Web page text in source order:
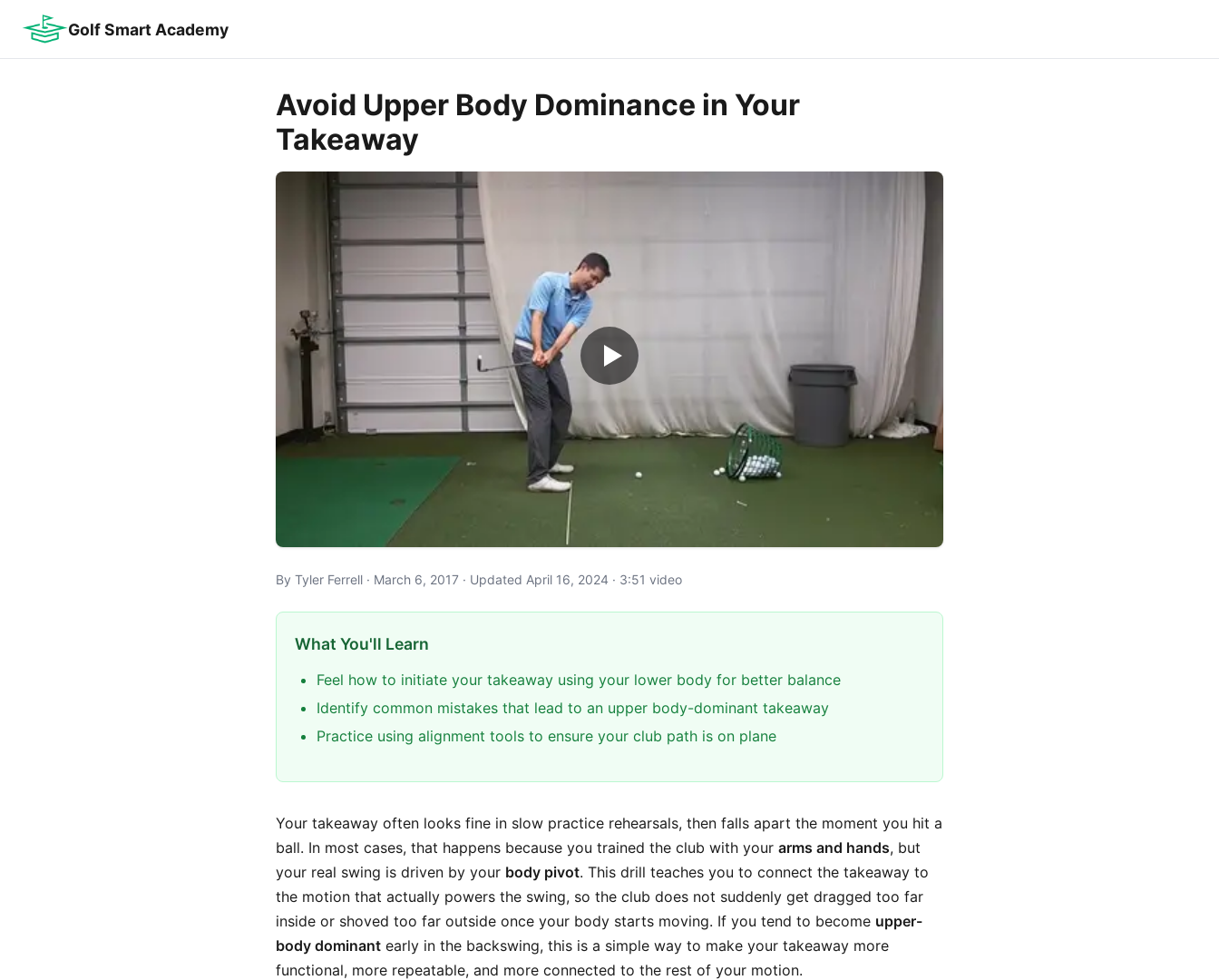
Golf Smart Academy
Avoid Upper Body Dominance in Your
Takeaway
By Tyler Ferrell · March 6, 2017 · Updated April 16, 2024 · 3:51 video
What You'll Learn
Feel how to initiate your takeaway using your lower body for better balance
Identify common mistakes that lead to an upper body-dominant takeaway
Practice using alignment tools to ensure your club path is on plane
Your takeaway often looks fine in slow practice rehearsals, then falls apart the moment you hit a
ball. In most cases, that happens because you trained the club with your arms and hands, but
your real swing is driven by your body pivot. This drill teaches you to connect the takeaway to
the motion that actually powers the swing, so the club does not suddenly get dragged too far
inside or shoved too far outside once your body starts moving. If you tend to become upper-
body dominant early in the backswing, this is a simple way to make your takeaway more
functional, more repeatable, and more connected to the rest of your motion.